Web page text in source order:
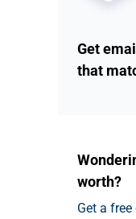
Get
that
worth?
Get a